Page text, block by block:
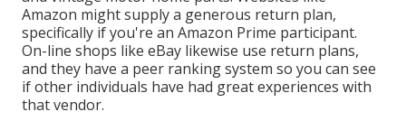
Amazon might supply a generous return plan,
specifically if you're an Amazon Prime participant.
On-line shops like eBay likewise use return plans,
and they have a peer ranking system so you can see
if other individuals have had great experiences with
that vendor.